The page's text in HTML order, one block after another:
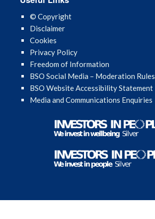
April 2023
March 2023
February 2023
December 2022
August 2022
© Copyright
Disclaimer
Cookies
Privacy Policy
Freedom of Information
BSO Social Media – Moderation Rules
BSO Website Accessibility Statement
Media and Communications Enquiries